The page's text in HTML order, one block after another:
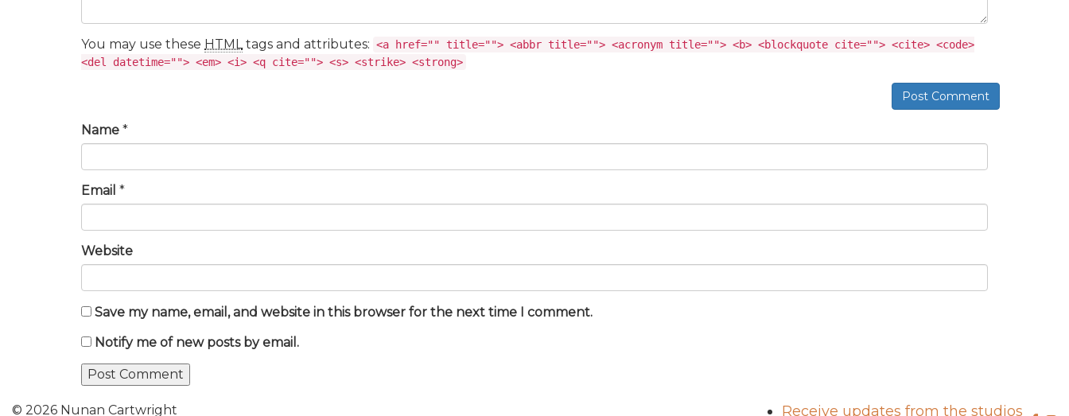
You may use these HTMLtags and attributes: <a href="" title=""> <abbr title=""> <acronym title=""> <b> <blockquote cite=""> <cite> <code>
<del datetime=""> <em> <i> <q cite=""> <s> <strike> <strong>
Post Comment
Name *
Email *
Website
Save my name, email, and website in this browser for the next time I comment.
Notify me of new posts by email.
Receive updates from the studios
© 2026 Nunan Cartwright